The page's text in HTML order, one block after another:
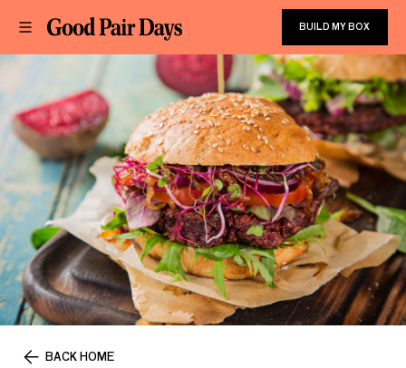
BUILD MY BOX
BACK HOME